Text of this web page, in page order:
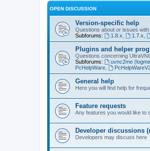
OPEN DISCUSSION
Version-specific help
Questions about or issues
Subforums:
1.8.x 1.7.x
Plugins and helper
Questions concerning
Subforums:
uvnc2me
PcHelpWare
General help
Here you will find help for
Feature requests
Any features you would like to
Developer discussions
Developers may discuss here